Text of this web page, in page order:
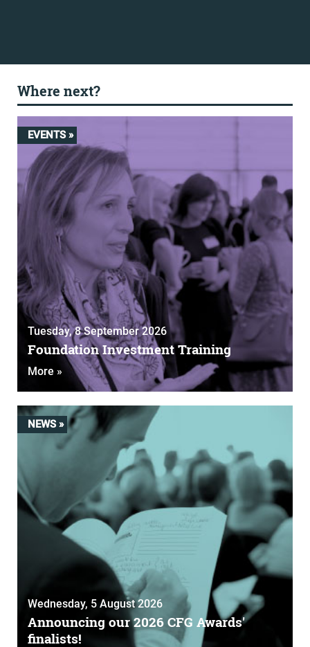
Where next?
EVENTS »
Tuesday, 8 September 2026
Foundation Investment Training
More »
NEWS »
Wednesday, 5 August 2026
Announcing our 2026 CFG Awards'
finalists!